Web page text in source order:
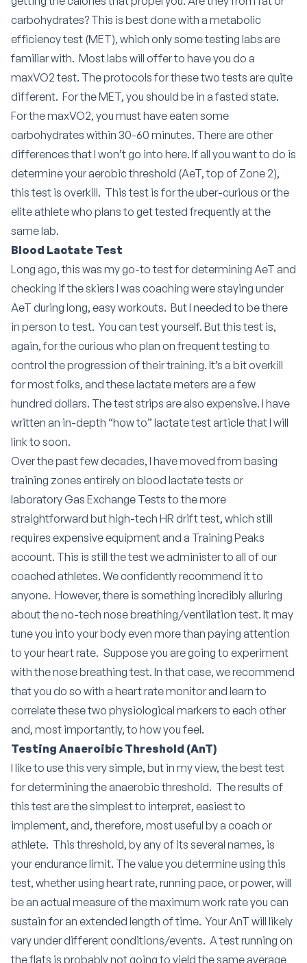
carbohydrates? This is best done with a metabolic
efficiency test (MET), which only some testing labs are
familiar with. Most labs will offer to have you do a
maxVO2 test. The protocols for these two tests are quite
different. For the MET, you should be in a fasted state.
For the maxVO2, you must have eaten some
carbohydrates within 30-60 minutes. There are other
differences that I won’t go into here. If all you want to do is
determine your aerobic threshold (AeT, top of Zone 2),
this test is overkill. This test is for the uber-curious or the
elite athlete who plans to get tested frequently at the
same lab.
Blood Lactate Test
Long ago, this was my go-to test for determining AeT and
checking if the skiers I was coaching were staying under
AeT during long, easy workouts. But I needed to be there
in person to test. You can test yourself. But this test is,
again, for the curious who plan on frequent testing to
control the progression of their training. It’s a bit overkill
for most folks, and these lactate meters are a few
hundred dollars. The test strips are also expensive. I have
written an in-depth “how to” lactate test article that I will
link to soon.
Over the past few decades, I have moved from basing
training zones entirely on blood lactate tests or
laboratory Gas Exchange Tests to the more
straightforward but high-tech HR drift test, which still
requires expensive equipment and a Training Peaks
account. This is still the test we administer to all of our
coached athletes. We confidently recommend it to
anyone. However, there is something incredibly alluring
about the no-tech nose breathing/ventilation test. It may
tune you into your body even more than paying attention
to your heart rate. Suppose you are going to experiment
with the nose breathing test. In that case, we recommend
that you do so with a heart rate monitor and learn to
correlate these two physiological markers to each other
and, most importantly, to how you feel.
Testing Anaeroibic Threshold (AnT)
I like to use this very simple, but in my view, the best test
for determining the anaerobic threshold. The results of
this test are the simplest to interpret, easiest to
implement, and, therefore, most useful by a coach or
athlete. This threshold, by any of its several names, is
your endurance limit. The value you determine using this
test, whether using heart rate, running pace, or power, will
be an actual measure of the maximum work rate you can
sustain for an extended length of time. Your AnT will likely
vary under different conditions/events. A test running on
the flats is probably not going to yield the same average